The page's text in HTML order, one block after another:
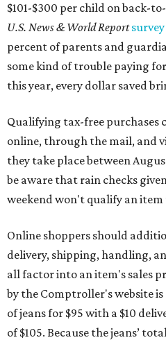
$101-$300 per child on back-
U.S. News & World Reportsurvey
percent of parents and
some kind of trouble paying
this year, every dollar saved
Qualifying tax-free purchases
online, through the mail, and
they take place between
be aware that rain checks
weekend won't qualify an
Online shoppers should
delivery, shipping, handling,
all factor into an item's sales
by the Comptroller's website
of jeans for $95 with a $10
of $105. Because the jeans’